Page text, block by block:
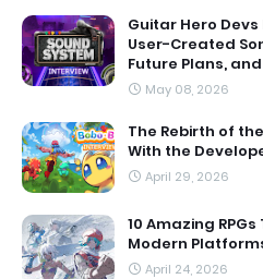
Guitar Hero
User-Created
Future Plans,
May 08, 2026
The Rebirth of
With the
April 29, 2026
10 Amazing
Modern
April 24, 2026